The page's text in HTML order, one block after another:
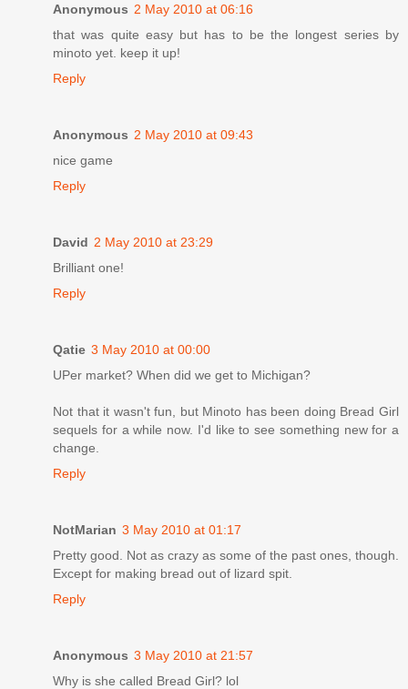
Anonymous 2 May 2010 at 06:16
that was quite easy but has to be the longest series by
minoto yet. keep it up!
Reply
Anonymous 2 May 2010 at 09:43
nice game
Reply
David 2 May 2010 at 23:29
Brilliant one!
Reply
Qatie 3 May 2010 at 00:00
UPer market? When did we get to Michigan?
Not that it wasn't fun, but Minoto has been doing Bread Girl
sequels for a while now. I'd like to see something new for a
change.
Reply
NotMarian 3 May 2010 at 01:17
Pretty good. Not as crazy as some of the past ones, though.
Except for making bread out of lizard spit.
Reply
Anonymous 3 May 2010 at 21:57
Why is she called Bread Girl? lol